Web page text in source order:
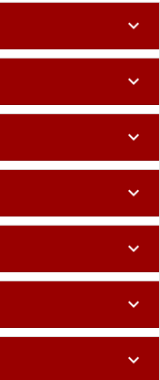
expand_more
expand_more
expand_more
expand_more
expand_more
expand_more
expand_more